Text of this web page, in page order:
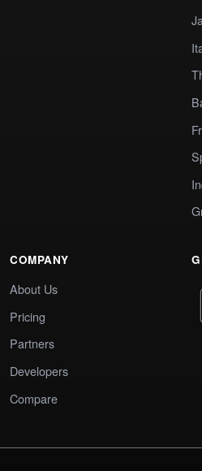
COMPANY
About Us
Pricing
Partners
Developers
Compare